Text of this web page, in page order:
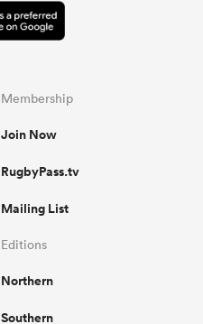
Membership
Join Now
RugbyPass.tv
Mailing List
Editions
Northern
Southern